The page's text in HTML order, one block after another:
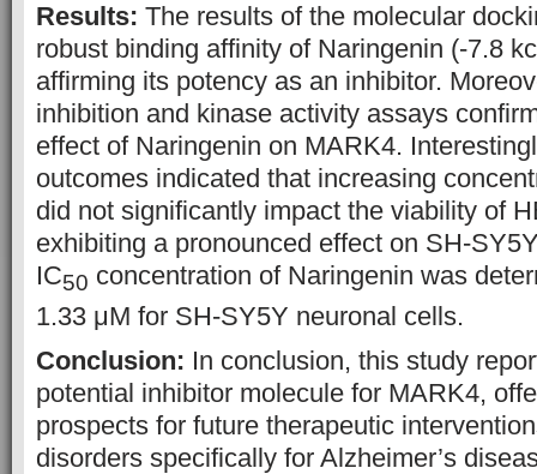
Results: The results of the molecular
robust binding affinity of Naringenin (-7.8
affirming its potency as an inhibitor.
inhibition and kinase activity assays
effect of Naringenin on MARK4.
outcomes indicated that increasing
did not significantly impact the viability of
exhibiting a pronounced effect on SH-
IC50 concentration of Naringenin was
1.33 μM for SH-SY5Y neuronal cells.
Conclusion: In conclusion, this study
potential inhibitor molecule for MARK4,
prospects for future therapeutic
disorders specifically for Alzheimer’s